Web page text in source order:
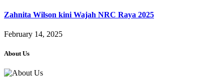
Zahnita Wilson kini Wajah NRC Raya 2025
February 14, 2025
About Us